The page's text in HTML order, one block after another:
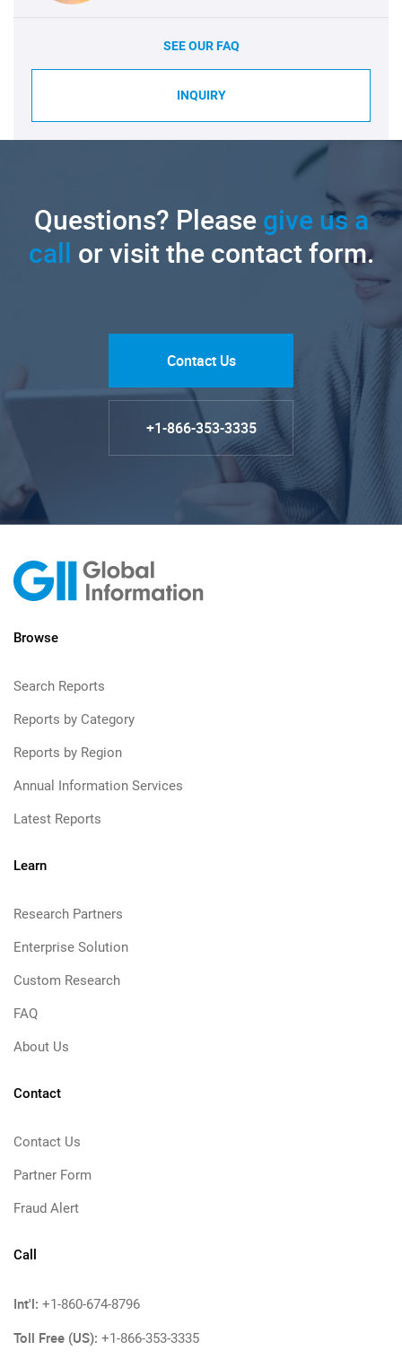
SEE OUR FAQ
INQUIRY
Questions? Pleasegive us a
call or visit the contact form.
Contact Us
+1-866-353-3335
Browse
Search Reports
Reports by Category
Reports by Region
Annual Information Services
Latest Reports
Learn
Research Partners
Enterprise Solution
Custom Research
FAQ
About Us
Contact
Contact Us
Partner Form
Fraud Alert
Call
Int'l: +1-860-674-8796
Toll Free (US): +1-866-353-3335